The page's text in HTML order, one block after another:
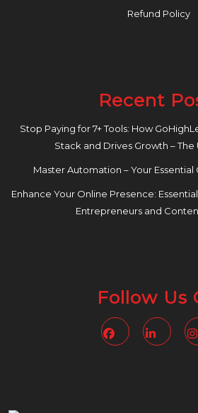
Refund Policy
Recent
Stop Paying for 7+ Tools: How
Stack and Drives Growth –
Master Automation – Your
Enhance Your Online Presence:
Entrepreneurs and
Follow Us
Facebook